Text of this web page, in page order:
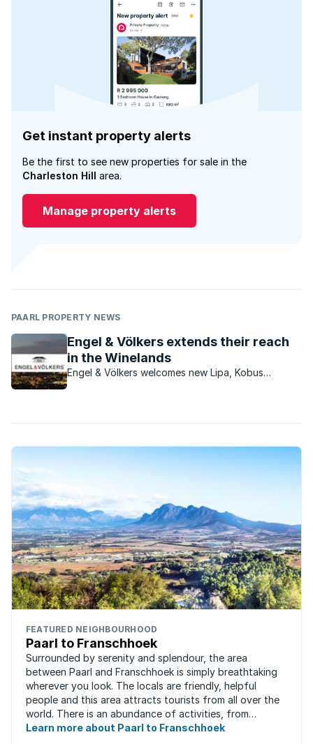
Get instant property alerts
Be the first to see new properties for sale in the
Charleston Hill area.
Manage property alerts
PAARL PROPERTY NEWS
Engel & Völkers extends their reach
in the Winelands
Engel & Völkers welcomes new Lipa, Kobus
FEATURED NEIGHBOURHOOD
Paarl to Franschhoek
Surrounded by serenity and splendour, the area
between Paarl and Franschhoek is simply breathtaking
wherever you look. The locals are friendly, helpful
people and this area attracts tourists from all over the
world. There is an abundance of activities, from
historical monuments to quaint farm ...
Learn more about Paarl to Franschhoek